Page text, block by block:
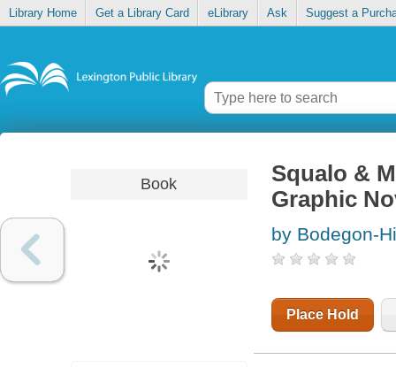
Library Home Get a Library Card eLibrary Ask Suggest a
Book
Squalo &
Graphic
by Bodegon-
Place Hold